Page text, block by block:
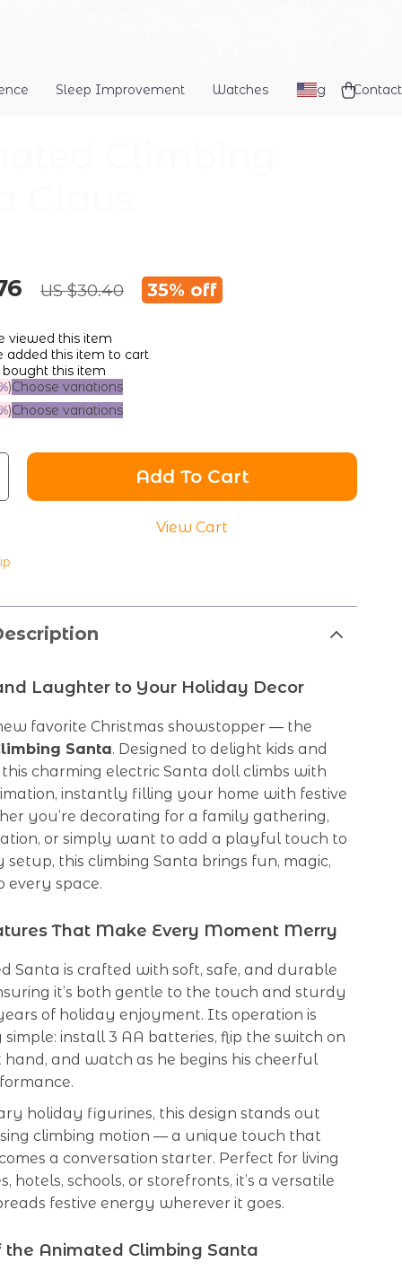
Sleep Improvement Watches Blog Contact
US $30.40 35% off
viewed this item
added this item to cart
this item
)Choose variations
)Choose variations
Add To Cart
View Cart
Laughter to Your Holiday Decor
favorite Christmas showstopper — the
Santa. Designed to delight kids and
charming electric Santa doll climbs with
instantly filling your home with festive
you’re decorating for a family gathering,
or simply want to add a playful touch to
this climbing Santa brings fun, magic,
every space.
That Make Every Moment Merry
Santa is crafted with soft, safe, and durable
it’s both gentle to the touch and sturdy
of holiday enjoyment. Its operation is
install 3 AA batteries, flip the switch on
hand, and watch as he begins his cheerful
holiday figurines, this design stands out
climbing motion — a unique touch that
a conversation starter. Perfect for living
hotels, schools, or storefronts, it’s a versatile
festive energy wherever it goes.
the Animated Climbing Santa